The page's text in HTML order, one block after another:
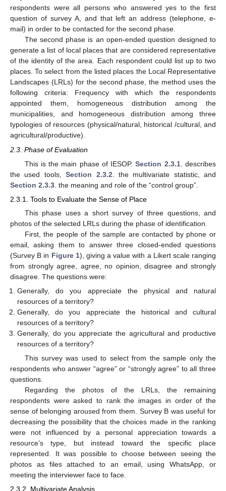
respondents were all persons who answered yes to the first
question of survey A, and that left an address (telephone, e-
mail) in order to be contacted for the second phase.
The second phase is an open-ended question designed to
generate a list of local places that are considered representative
of the identity of the area. Each respondent could list up to two
places. To select from the listed places the Local Representative
Landscapes (LRLs) for the second phase, the method uses the
following criteria: Frequency with which the respondents
appointed them, homogeneous distribution among the
municipalities, and homogeneous distribution among three
typologies of resources (physical/natural, historical /cultural, and
agricultural/productive).
2.3. Phase of Evaluation
This is the main phase of IESOP.Section 2.3.1. describes
the used tools,Section 2.3.2 . the multivariate statistic, and
Section 2.3.3 . the meaning and role of the “control group”.
2.3.1. Tools to Evaluate the Sense of Place
This phase uses a short survey of three questions, and
photos of the selected LRLs during the phase of identification.
First, the people of the sample are contacted by phone or
email, asking them to answer three closed-ended questions
(Survey B in Figure 1), giving a value with a Likert scale ranging
from strongly agree, agree, no opinion, disagree and strongly
disagree. The questions were:
Generally, do you appreciate the physical and natural
resources of a territory?
Generally, do you appreciate the historical and cultural
resources of a territory?
Generally, do you appreciate the agricultural and productive
resources of a territory?
This survey was used to select from the sample only the
respondents who answer “agree” or “strongly agree” to all three
questions.
Regarding the photos of the LRLs, the remaining
respondents were asked to rank the images in order of the
sense of belonging aroused from them. Survey B was useful for
decreasing the possibility that the choices made in the ranking
were not influenced by a personal appreciation towards a
resource’s type, but instead toward the specific place
represented. It was possible to choose between seeing the
photos as files attached to an email, using WhatsApp, or
meeting the interviewer face to face.
2.3.2. Multivariate Analysis